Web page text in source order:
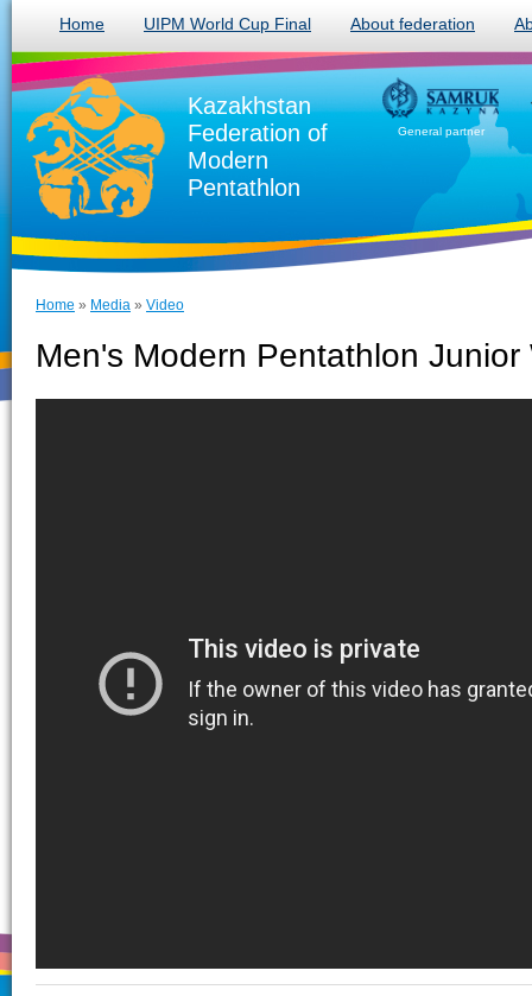
Home UIPM World Cup Final About federation
Kazakhstan
Federation of
Modern
Pentathlon
General partner
Home » Media » Video
Men's Modern Pentathlon